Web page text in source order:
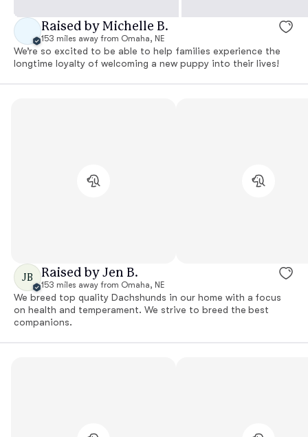
Raised by Michelle B.
153 miles away from Omaha, NE
We’re so excited to be able to help families experience the
longtime loyalty of welcoming a new puppy into their lives!
JB Raised by Jen B.
153 miles away from Omaha, NE
We breed top quality Dachshunds in our home with a focus
on health and temperament. We strive to breed the best
companions.